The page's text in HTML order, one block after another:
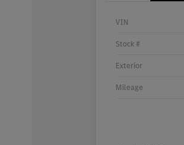
VIN
Stock #
Exterior
Mileage